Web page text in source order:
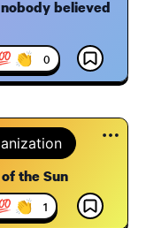
believed
👏 0
the Sun
👏 1